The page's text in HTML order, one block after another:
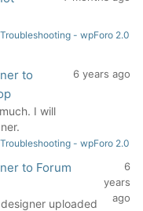
- wpForo 2.0
to
I will
6 years ago
- wpForo 2.0
to Forum
uploaded
6
years
ago